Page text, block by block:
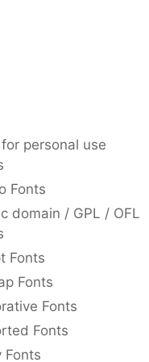
personal use
Fonts
domain / GPL / OFL
Fonts
Fonts
Fonts
Fonts
Fonts